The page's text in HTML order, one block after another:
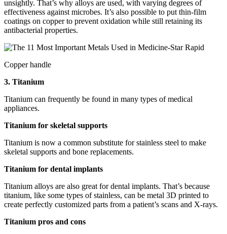
unsightly. That’s why alloys are used, with varying degrees of
effectiveness against microbes. It’s also possible to put thin-film
coatings on copper to prevent oxidation while still retaining its
antibacterial properties.
Copper handle
3. Titanium
Titanium can frequently be found in many types of medical
appliances.
Titanium for skeletal supports
Titanium is now a common substitute for stainless steel to make
skeletal supports and bone replacements.
Titanium for dental implants
Titanium alloys are also great for dental implants. That’s because
titanium, like some types of stainless, can be metal 3D printed to
create perfectly customized parts from a patient’s scans and X-rays.
Titanium pros and cons